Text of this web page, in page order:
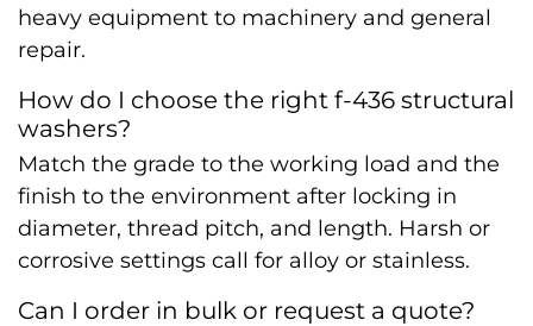
heavy equipment to machinery and general
repair.
How do I choose the right f-436 structural
washers?
Match the grade to the working load and the
finish to the environment after locking in
diameter, thread pitch, and length. Harsh or
corrosive settings call for alloy or stainless.
Can I order in bulk or request a quote?